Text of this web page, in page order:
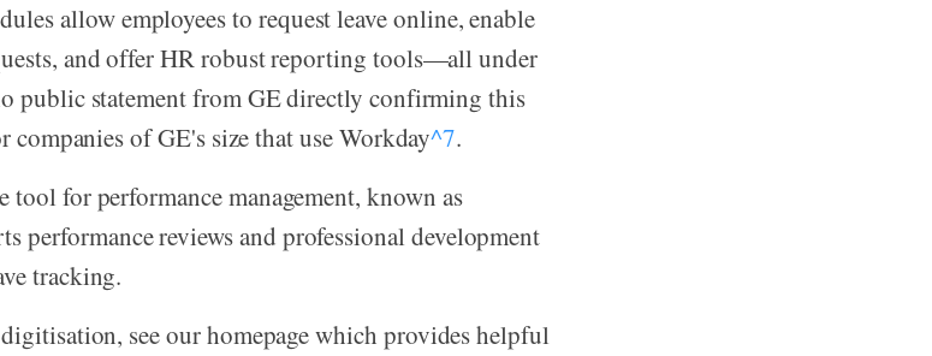
allow employees to request leave online, enable
and offer HR robust reporting tools—all under
public statement from GE directly confirming this
companies of GE's size that use Workday^7.
tool for performance management, known as
performance reviews and professional development
tracking.
see our homepage which provides helpful